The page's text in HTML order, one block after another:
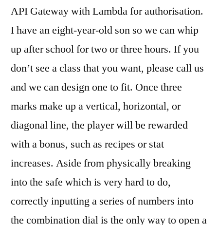
API Gateway with Lambda for authorisation.
I have an eight-year-old son so we can whip
up after school for two or three hours. If you
don’t see a class that you want, please call us
and we can design one to fit. Once three
marks make up a vertical, horizontal, or
diagonal line, the player will be rewarded
with a bonus, such as recipes or stat
increases. Aside from physically breaking
into the safe which is very hard to do,
correctly inputting a series of numbers into
the combination dial is the only way to open a